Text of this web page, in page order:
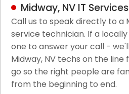
LAN/WAN Setup and
Business Class Security
HIPAA Computer and
Patient Records
Network Wiring Services
Midway, NV IT Services
Call us to speak directly to a
service technician. If a
one to answer your call -
Midway, NV techs on the
go so the right people are
from the beginning to end.